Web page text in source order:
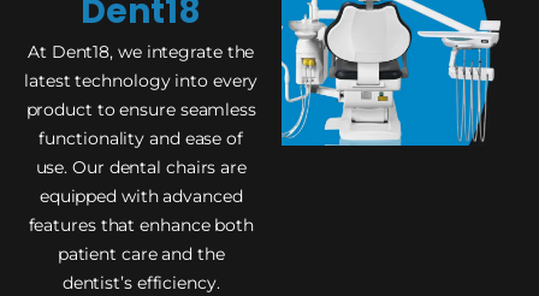
Dent18
At Dent18, we integrate the
latest technology into every
product to ensure seamless
functionality and ease of
use. Our dental chairs are
equipped with advanced
features that enhance both
patient care and the
dentist’s efficiency.